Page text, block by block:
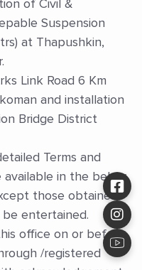
of Civil &
Suspension
at Thapushkin,
Link Road 6 Km
and installation
Bridge District
Terms and
in the below
those obtained
entertained.
office on or before
/registered